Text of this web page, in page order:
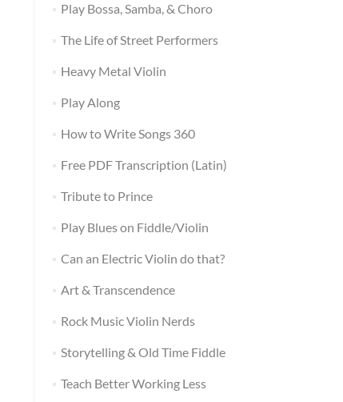
Play Bossa, Samba, & Choro
The Life of Street Performers
Heavy Metal Violin
Play Along
How to Write Songs 360
Free PDF Transcription (Latin)
Tribute to Prince
Play Blues on Fiddle/Violin
Can an Electric Violin do that?
Art & Transcendence
Rock Music Violin Nerds
Storytelling & Old Time Fiddle
Teach Better Working Less